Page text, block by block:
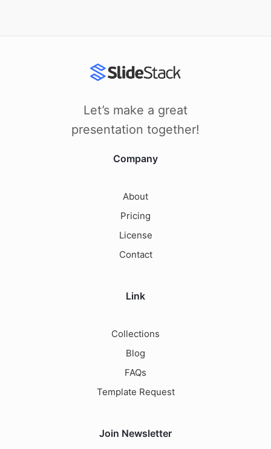
Let’s make a great
presentation together!
Company
About
Pricing
License
Contact
Link
Collections
Blog
FAQs
Template Request
Join Newsletter